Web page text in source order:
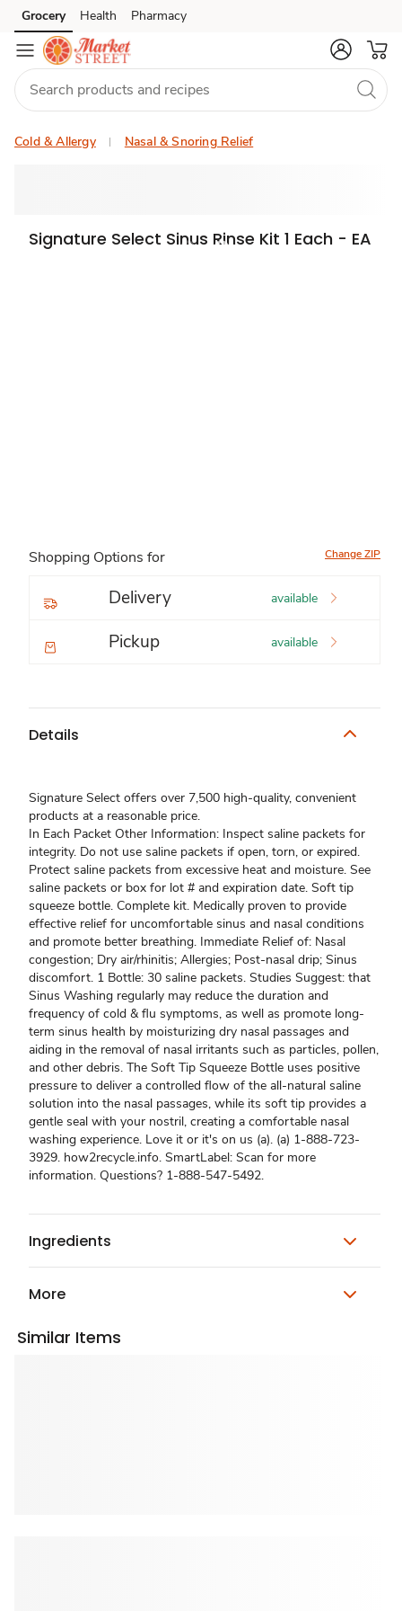
Skip to search
Skip to main content
Skip to cookie settings
Skip to chat
Grocery Health Pharmacy
Cold & Allergy Nasal & Snoring Relief
Signature Select Sinus Rinse Kit 1 Each - EA
Shopping Options for Change ZIP
Delivery available
Pickup available
Details
Signature Select offers over 7,500 high-quality, convenient
products at a reasonable price.
In Each Packet Other Information: Inspect saline packets for
integrity. Do not use saline packets if open, torn, or expired.
Protect saline packets from excessive heat and moisture. See
saline packets or box for lot # and expiration date. Soft tip
squeeze bottle. Complete kit. Medically proven to provide
effective relief for uncomfortable sinus and nasal conditions
and promote better breathing. Immediate Relief of: Nasal
congestion; Dry air/rhinitis; Allergies; Post-nasal drip; Sinus
discomfort. 1 Bottle: 30 saline packets. Studies Suggest: that
Sinus Washing regularly may reduce the duration and
frequency of cold & flu symptoms, as well as promote long-
term sinus health by moisturizing dry nasal passages and
aiding in the removal of nasal irritants such as particles, pollen,
and other debris. The Soft Tip Squeeze Bottle uses positive
pressure to deliver a controlled flow of the all-natural saline
solution into the nasal passages, while its soft tip provides a
gentle seal with your nostril, creating a comfortable nasal
washing experience. Love it or it's on us (a). (a) 1-888-723-
3929. how2recycle.info. SmartLabel: Scan for more
information. Questions? 1-888-547-5492.
Ingredients
More
Similar Items